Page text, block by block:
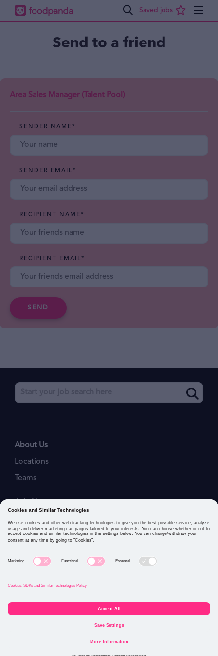
Send to a friend
Area Sales Manager (Talent Pool)
SENDER NAME*
SENDER EMAIL*
RECIPIENT NAME*
RECIPIENT EMAIL*
SEND
About Us
Locations
Teams
Our Values
Privacy Policies
Connect with us: